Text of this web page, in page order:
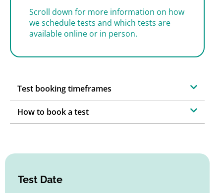
Scroll down for more information on how
we schedule tests and which tests are
available online or in person.
Test booking timeframes
How to book a test
Test Date